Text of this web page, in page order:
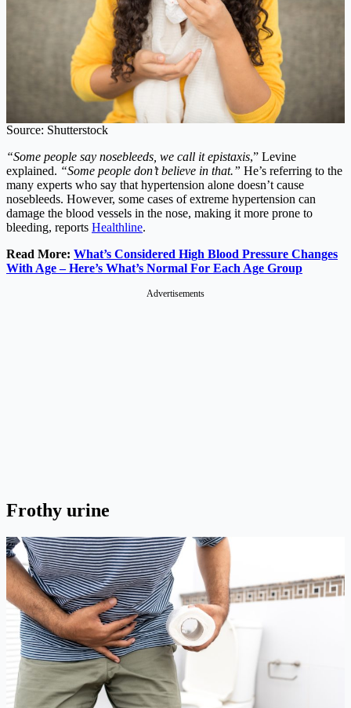
Source: Shutterstock
“Some people say nosebleeds, we call it epistaxis,” Levine
explained. “Some people don’t believe in that.” He’s referring to the
many experts who say that hypertension alone doesn’t cause
nosebleeds. However, some cases of extreme hypertension can
damage the blood vessels in the nose, making it more prone to
bleeding, reports Healthline.
Read More: What’s Considered High Blood Pressure Changes
With Age – Here’s What’s Normal For Each Age Group
Advertisements
Frothy urine